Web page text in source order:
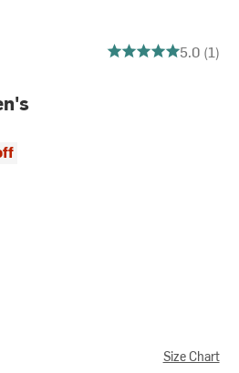
5 out of 5 stars5.0 (1)
Size Chart